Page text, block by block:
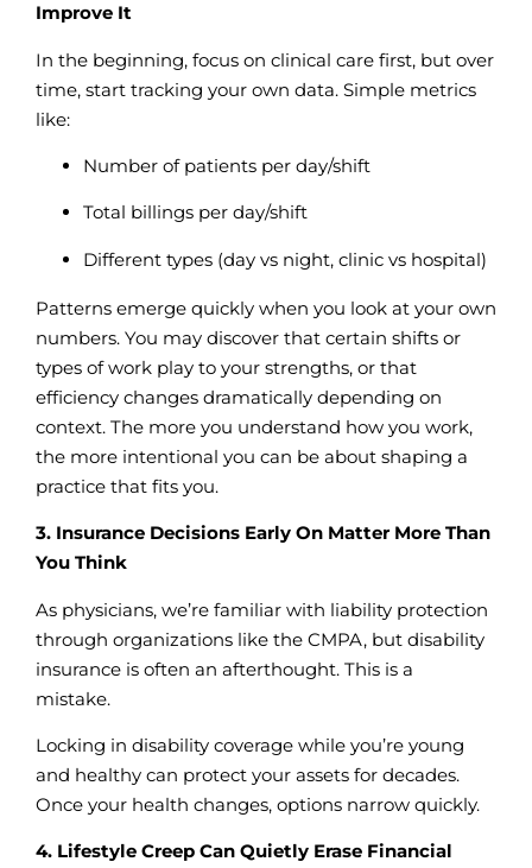
Improve It
In the beginning, focus on clinical care first, but over
time, start tracking your own data. Simple metrics
like:
Number of patients per day/shift
Total billings per day/shift
Different types (day vs night, clinic vs hospital)
Patterns emerge quickly when you look at your own
numbers. You may discover that certain shifts or
types of work play to your strengths, or that
efficiency changes dramatically depending on
context. The more you understand how you work,
the more intentional you can be about shaping a
practice that fits you.
3. Insurance Decisions Early On Matter More Than
You Think
As physicians, we’re familiar with liability protection
through organizations like the CMPA, but disability
insurance is often an afterthought. This is a
mistake.
Locking in disability coverage while you’re young
and healthy can protect your assets for decades.
Once your health changes, options narrow quickly.
4. Lifestyle Creep Can Quietly Erase Financial